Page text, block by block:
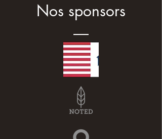
Nos sponsors